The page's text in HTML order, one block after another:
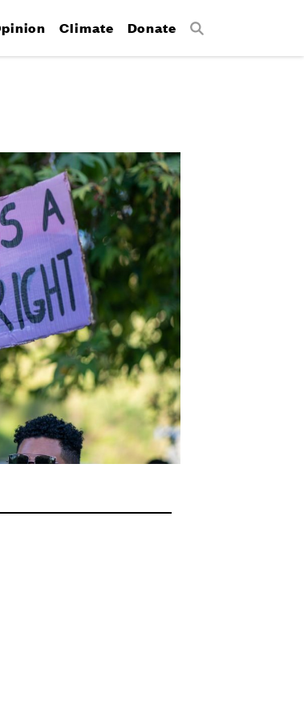
Climate Donate Search